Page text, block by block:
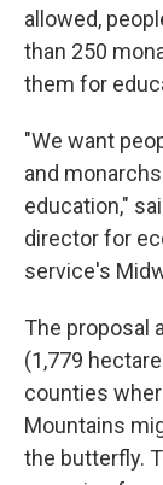
allowed,
than 250
them for
"We want
and
education,"
director for
service's
The proposal
(1,779
counties
Mountains
the butterfly.